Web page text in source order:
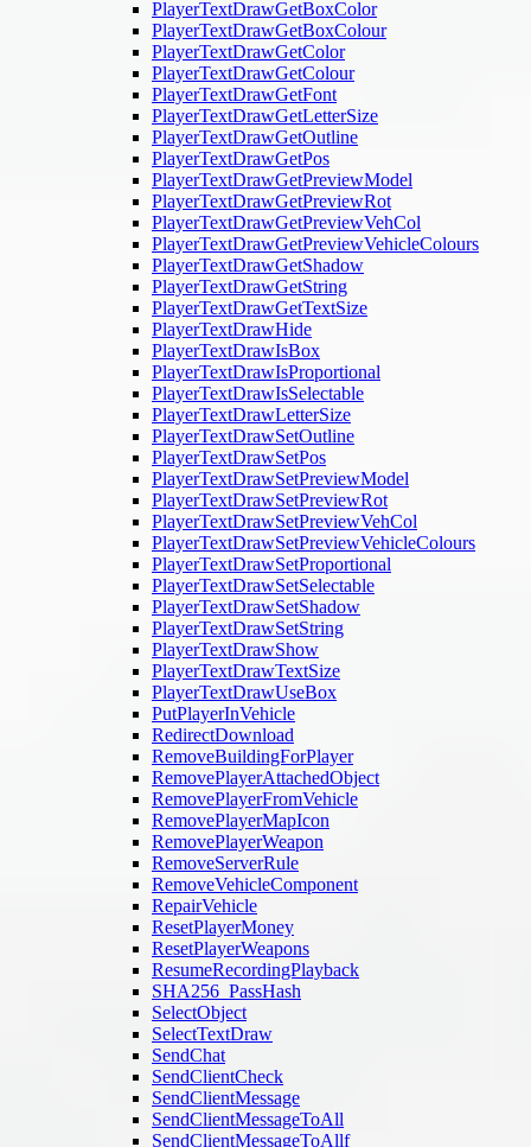
PlayerTextDrawGetBoxColor
PlayerTextDrawGetBoxColour
PlayerTextDrawGetColor
PlayerTextDrawGetColour
PlayerTextDrawGetFont
PlayerTextDrawGetLetterSize
PlayerTextDrawGetOutline
PlayerTextDrawGetPos
PlayerTextDrawGetPreviewModel
PlayerTextDrawGetPreviewRot
PlayerTextDrawGetPreviewVehCol
PlayerTextDrawGetPreviewVehicleColours
PlayerTextDrawGetShadow
PlayerTextDrawGetString
PlayerTextDrawGetTextSize
PlayerTextDrawHide
PlayerTextDrawIsBox
PlayerTextDrawIsProportional
PlayerTextDrawIsSelectable
PlayerTextDrawLetterSize
PlayerTextDrawSetOutline
PlayerTextDrawSetPos
PlayerTextDrawSetPreviewModel
PlayerTextDrawSetPreviewRot
PlayerTextDrawSetPreviewVehCol
PlayerTextDrawSetPreviewVehicleColours
PlayerTextDrawSetProportional
PlayerTextDrawSetSelectable
PlayerTextDrawSetShadow
PlayerTextDrawSetString
PlayerTextDrawShow
PlayerTextDrawTextSize
PlayerTextDrawUseBox
PutPlayerInVehicle
RedirectDownload
RemoveBuildingForPlayer
RemovePlayerAttachedObject
RemovePlayerFromVehicle
RemovePlayerMapIcon
RemovePlayerWeapon
RemoveServerRule
RemoveVehicleComponent
RepairVehicle
ResetPlayerMoney
ResetPlayerWeapons
ResumeRecordingPlayback
SHA256_PassHash
SelectObject
SelectTextDraw
SendChat
SendClientCheck
SendClientMessage
SendClientMessageToAll
SendClientMessageToAllf